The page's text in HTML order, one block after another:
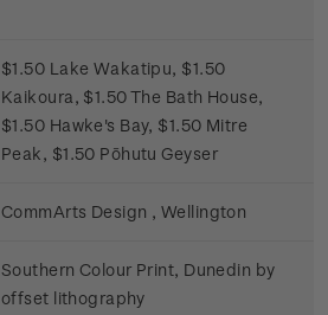
$1.50 Lake Wakatipu, $1.50
Kaikoura, $1.50 The Bath House,
$1.50 Hawke's Bay, $1.50 Mitre
Peak, $1.50 Pōhutu Geyser
CommArts Design , Wellington
Southern Colour Print, Dunedin by
offset lithography